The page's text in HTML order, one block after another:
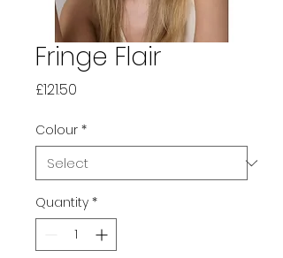
Fringe Flair
£121.50
Colour *
Quantity *